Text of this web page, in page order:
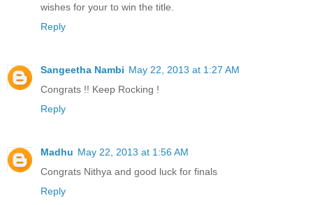
wishes for your to win the title.
Reply
Sangeetha Nambi May 22, 2013 at 1:27 AM
Congrats !! Keep Rocking !
Reply
Madhu May 22, 2013 at 1:56 AM
Congrats Nithya and good luck for finals
Reply